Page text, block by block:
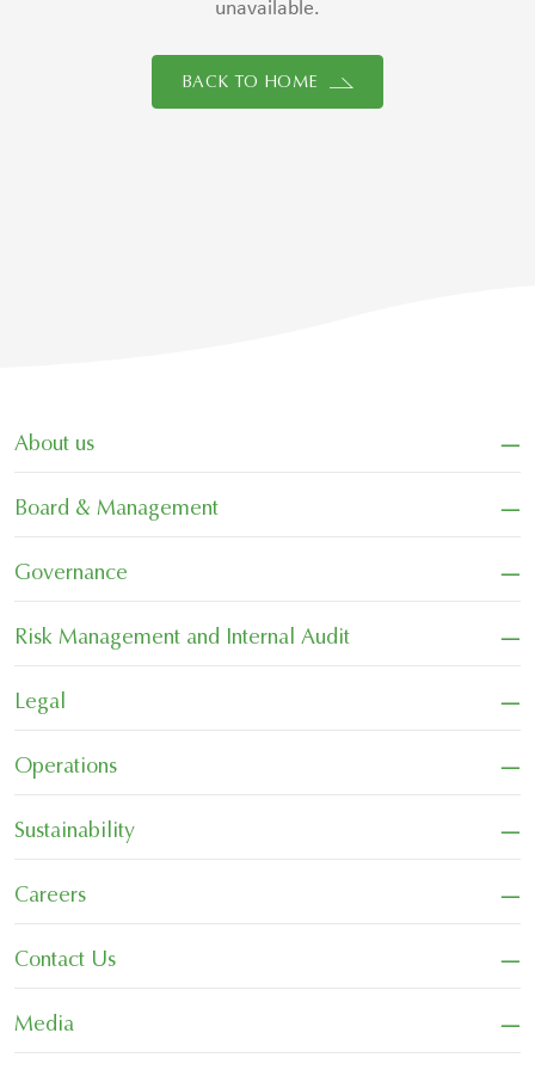
unavailable.
BACK TO HOME
About us −
Board & Management −
Governance −
Risk Management and Internal Audit −
Legal −
Operations −
Sustainability −
Careers −
Contact Us −
Media
−